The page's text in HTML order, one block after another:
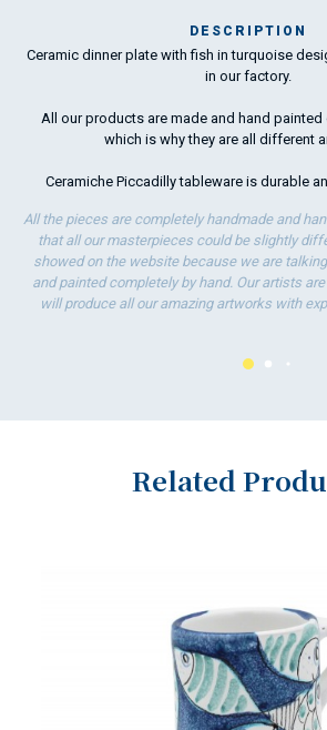
DESCRIPTION
Ceramic dinner plate with fish in turquoise
in our factory.
All our products are made and hand painted
which is why they are all different
Ceramiche Piccadilly tableware is durable
All the pieces are completely handmade and
that all our masterpieces could be slightly
showed on the website because we are
and painted completely by hand. Our artists
will produce all our amazing artworks with
Related